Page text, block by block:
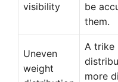
visibility
be
them.
Uneven
weight
A trike
more